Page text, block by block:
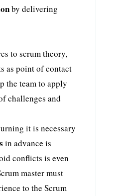
by delivering
to scrum theory,
as point of contact
the team to apply
challenges and
it is necessary
in advance is
conflicts is even
master must
to the Scrum